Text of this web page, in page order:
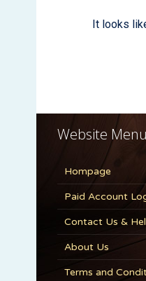
Website
Hompage
Paid Account
Contact Us &
About Us
Terms and